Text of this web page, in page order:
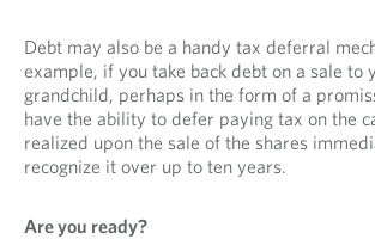
Debt may also be a handy tax deferral
example, if you take back debt on a sale to
grandchild, perhaps in the form of a
have the ability to defer paying tax on the
realized upon the sale of the shares
recognize it over up to ten years.
Are you ready?